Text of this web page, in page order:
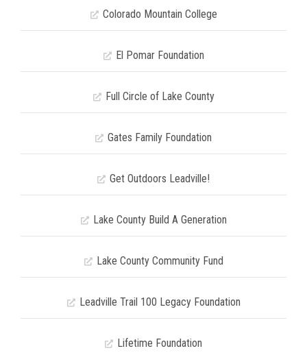
Colorado Mountain College
El Pomar Foundation
Full Circle of Lake County
Gates Family Foundation
Get Outdoors Leadville!
Lake County Build A Generation
Lake County Community Fund
Leadville Trail 100 Legacy Foundation
Lifetime Foundation